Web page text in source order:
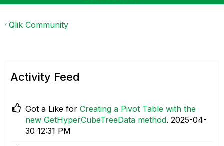
Qlik Community
Activity Feed
Got a Like for Creating a Pivot Table with the
new GetHyperCubeTreeData method. ‎2025-04-
30 12:31 PM